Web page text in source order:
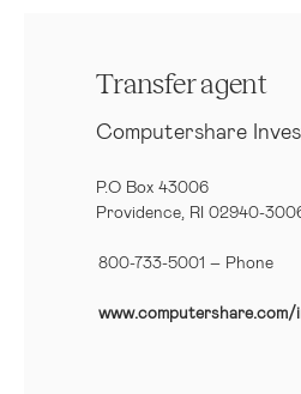
Transfer agent
Computershare
P.O Box 43006
Providence, RI 02940-
800-733-5001 – Phone